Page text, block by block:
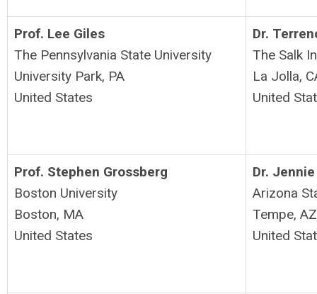
Prof. Lee Giles
The Pennsylvania State University
University Park, PA
United States
Dr.
The Salk
La Jolla,
United
Prof. Stephen Grossberg
Boston University
Boston, MA
United States
Dr.
Arizona
Tempe,
United